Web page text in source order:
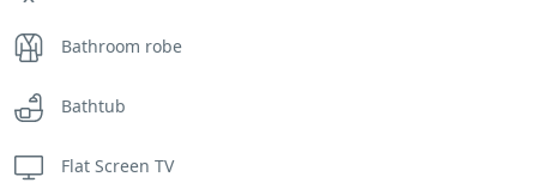
Bathroom robe
Bathtub
Flat Screen TV